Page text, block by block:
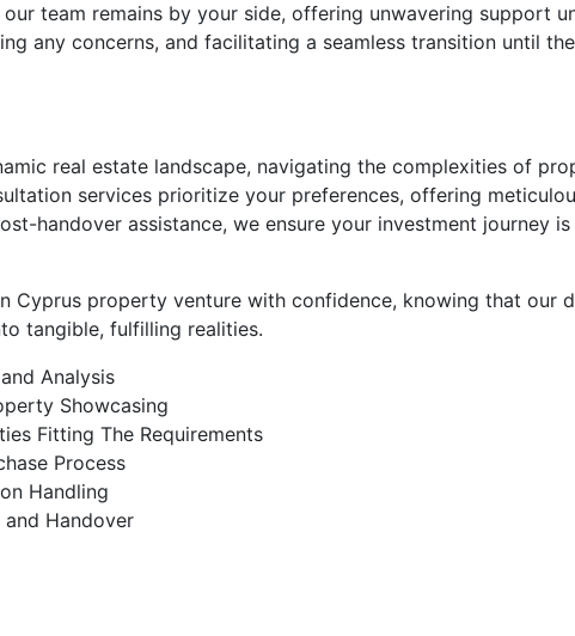
team remains by your side, offering unwavering support
any concerns, and facilitating a seamless transition until
real estate landscape, navigating the complexities of
services prioritize your preferences, offering
handover assistance, we ensure your investment journey
Cyprus property venture with confidence, knowing that our
tangible, fulfilling realities.
Analysis
Showcasing
Fitting The Requirements
Process
Handling
Handover